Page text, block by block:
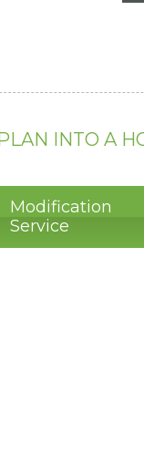
INTO A
Modification
Service